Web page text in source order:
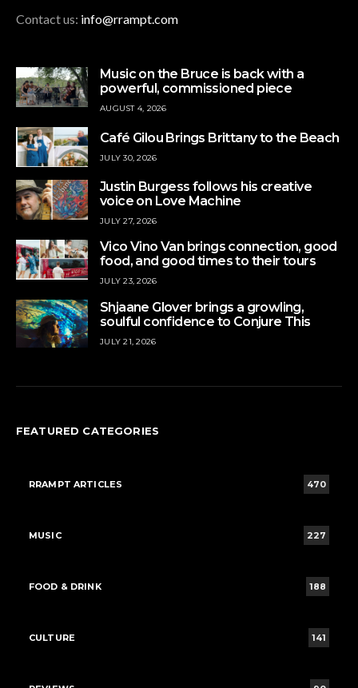
Contact us: info@rrampt.com
Music on the Bruce is back with a
powerful, commissioned piece
AUGUST 4, 2026
Café Gilou Brings Brittany to the Beach
JULY 30, 2026
Justin Burgess follows his creative
voice on Love Machine
JULY 27, 2026
Vico Vino Van brings connection, good
food, and good times to their tours
JULY 23, 2026
Shjaane Glover brings a growling,
soulful confidence to Conjure This
JULY 21, 2026
FEATURED CATEGORIES
RRAMPT ARTICLES 470
MUSIC 227
FOOD & DRINK 188
CULTURE 141